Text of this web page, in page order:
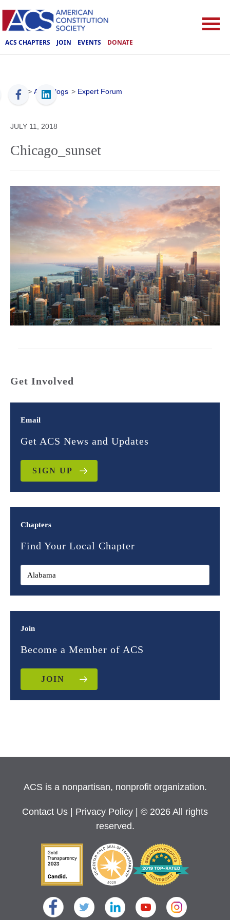
ACS CHAPTERS JOIN EVENTS DONATE
ACS > ACS Blogs > Expert Forum
JULY 11, 2018
Chicago_sunset
Get Involved
Email
Get ACS News and Updates
SIGN UP
Chapters
Find Your Local Chapter
Join
Become a Member of ACS
JOIN
ACS is a nonpartisan, nonprofit organization.
Contact Us Privacy Policy
| © 2026 All rights
reserved.